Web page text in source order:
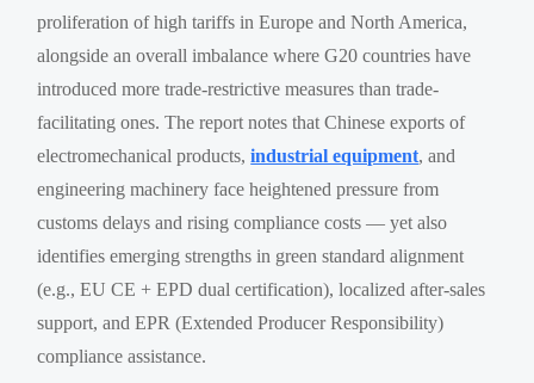
proliferation of high tariffs in Europe and North America,
alongside an overall imbalance where G20 countries have
introduced more trade-restrictive measures than trade-
facilitating ones. The report notes that Chinese exports of
electromechanical products,industrial equipment, and
engineering machinery face heightened pressure from
customs delays and rising compliance costs — yet also
identifies emerging strengths in green standard alignment
(e.g., EU CE + EPD dual certification), localized after-sales
support, and EPR (Extended Producer Responsibility)
compliance assistance.